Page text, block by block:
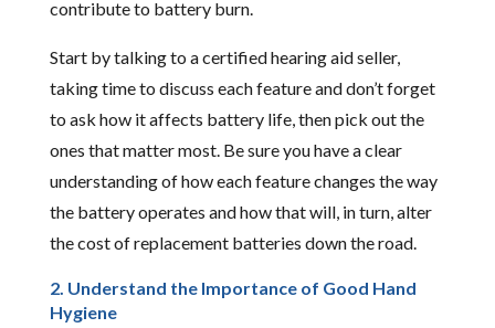
contribute to battery burn.
Start by talking to a certified hearing aid seller,
taking time to discuss each feature and don’t forget
to ask how it affects battery life, then pick out the
ones that matter most. Be sure you have a clear
understanding of how each feature changes the way
the battery operates and how that will, in turn, alter
the cost of replacement batteries down the road.
2. Understand the Importance of Good Hand
Hygiene